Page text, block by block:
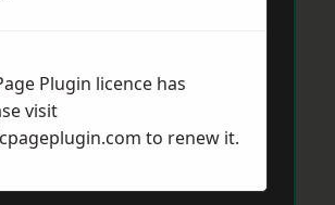
Plugin licence has
visit
to renew it.